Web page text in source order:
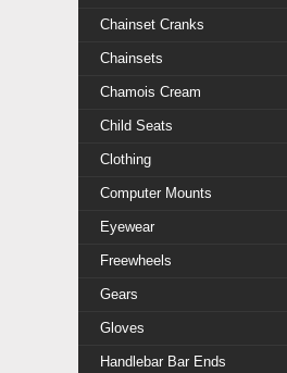
Chainset Cranks
Chainsets
Chamois Cream
Child Seats
Clothing
Computer Mounts
Eyewear
Freewheels
Gears
Gloves
Handlebar Bar Ends